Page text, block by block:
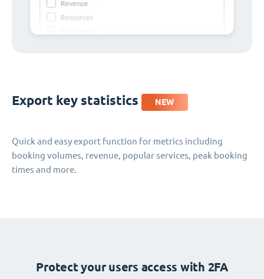
Export key statistics NEW
Quick and easy export function for metrics including
booking volumes, revenue, popular services, peak booking
times and more.
Protect your users access with 2FA